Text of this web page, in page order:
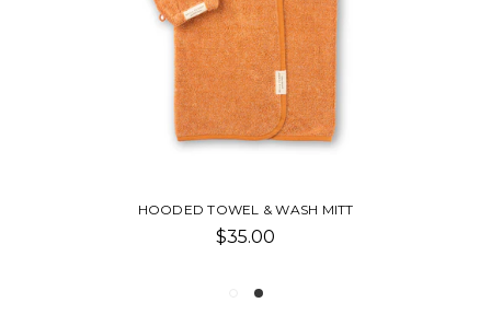
HOODED TOWEL & WASH MITT
$35.00